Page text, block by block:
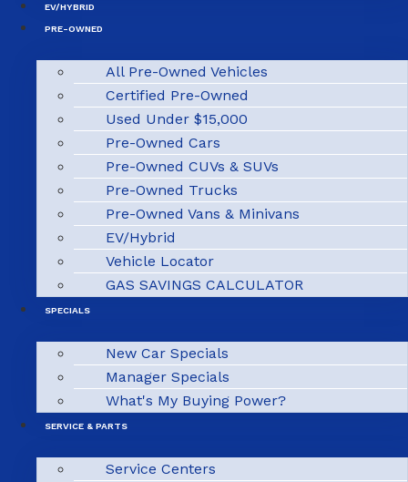
EV/HYBRID
PRE-OWNED
All Pre-Owned Vehicles
Certified Pre-Owned
Used Under $15,000
Pre-Owned Cars
Pre-Owned CUVs & SUVs
Pre-Owned Trucks
Pre-Owned Vans & Minivans
EV/Hybrid
Vehicle Locator
GAS SAVINGS CALCULATOR
SPECIALS
New Car Specials
Manager Specials
What's My Buying Power?
SERVICE & PARTS
Service Centers